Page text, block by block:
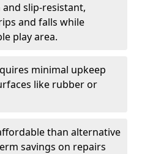
and slip-resistant,
and falls while
play area.
minimal upkeep
like rubber or
than alternative
savings on repairs